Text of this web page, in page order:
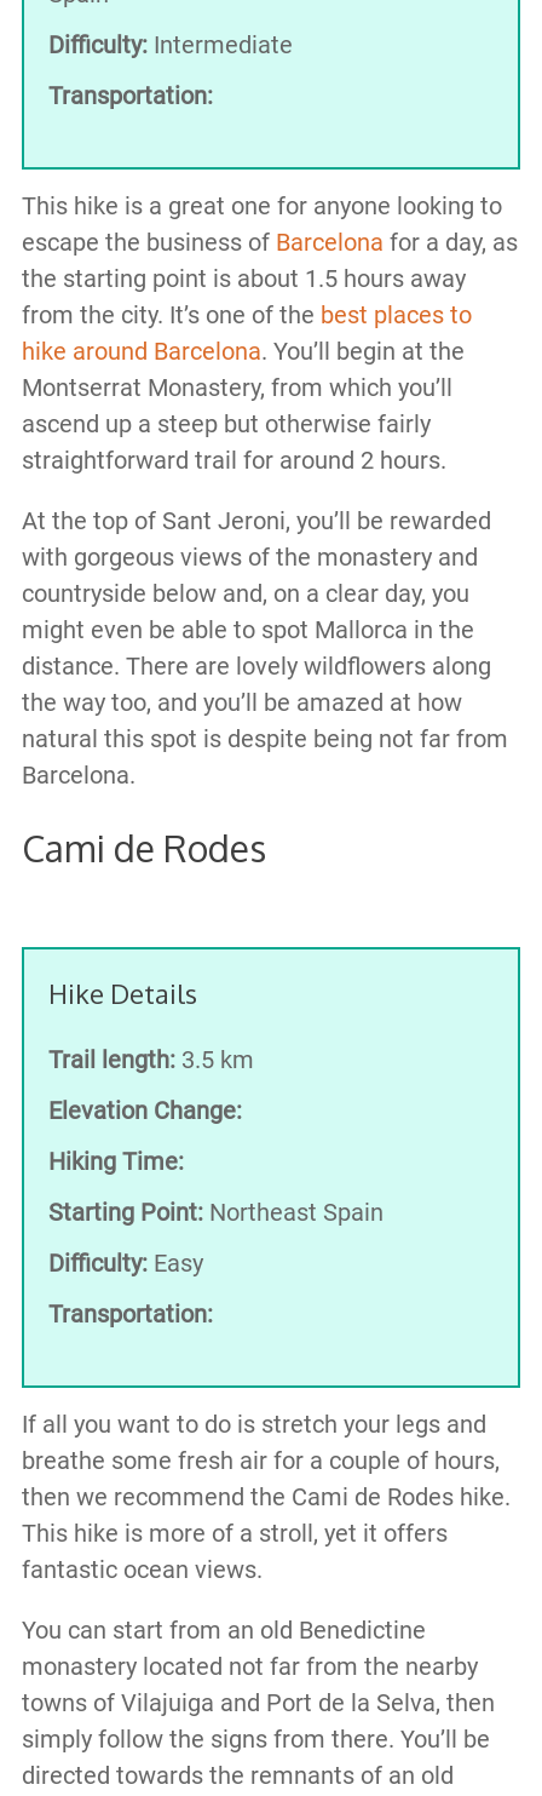
Difficulty:Intermediate
Transportation:
This hike is a great one for anyone looking to
escape the business of Barcelona for a day, as
the starting point is about 1.5 hours away
from the city. It’s one of the best places to
hike around Barcelona. You’ll begin at the
Montserrat Monastery, from which you’ll
ascend up a steep but otherwise fairly
straightforward trail for around 2 hours.
At the top of Sant Jeroni, you’ll be rewarded
with gorgeous views of the monastery and
countryside below and, on a clear day, you
might even be able to spot Mallorca in the
distance. There are lovely wildflowers along
the way too, and you’ll be amazed at how
natural this spot is despite being not far from
Barcelona.
Cami de Rodes
Hike Details
Trail length:3.5 km
Elevation Change:
Hiking Time:
Starting Point:Northeast Spain
Difficulty:Easy
Transportation:
If all you want to do is stretch your legs and
breathe some fresh air for a couple of hours,
then we recommend the Cami de Rodes hike.
This hike is more of a stroll, yet it offers
fantastic ocean views.
You can start from an old Benedictine
monastery located not far from the nearby
towns of Vilajuiga and Port de la Selva, then
simply follow the signs from there. You’ll be
directed towards the remnants of an old